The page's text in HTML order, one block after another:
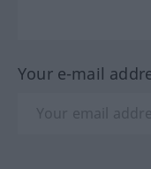
Your e-mail